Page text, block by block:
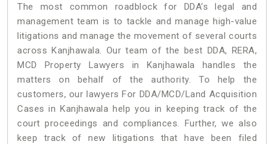
The most common roadblock for DDA’s legal and
management team is to tackle and manage high-value
litigations and manage the movement of several courts
across Kanjhawala. Our team of the best DDA, RERA,
MCD Property Lawyers in Kanjhawala handles the
matters on behalf of the authority. To help the
customers, our lawyers For DDA/MCD/Land Acquisition
Cases in Kanjhawala help you in keeping track of the
court proceedings and compliances. Further, we also
keep track of new litigations that have been filed